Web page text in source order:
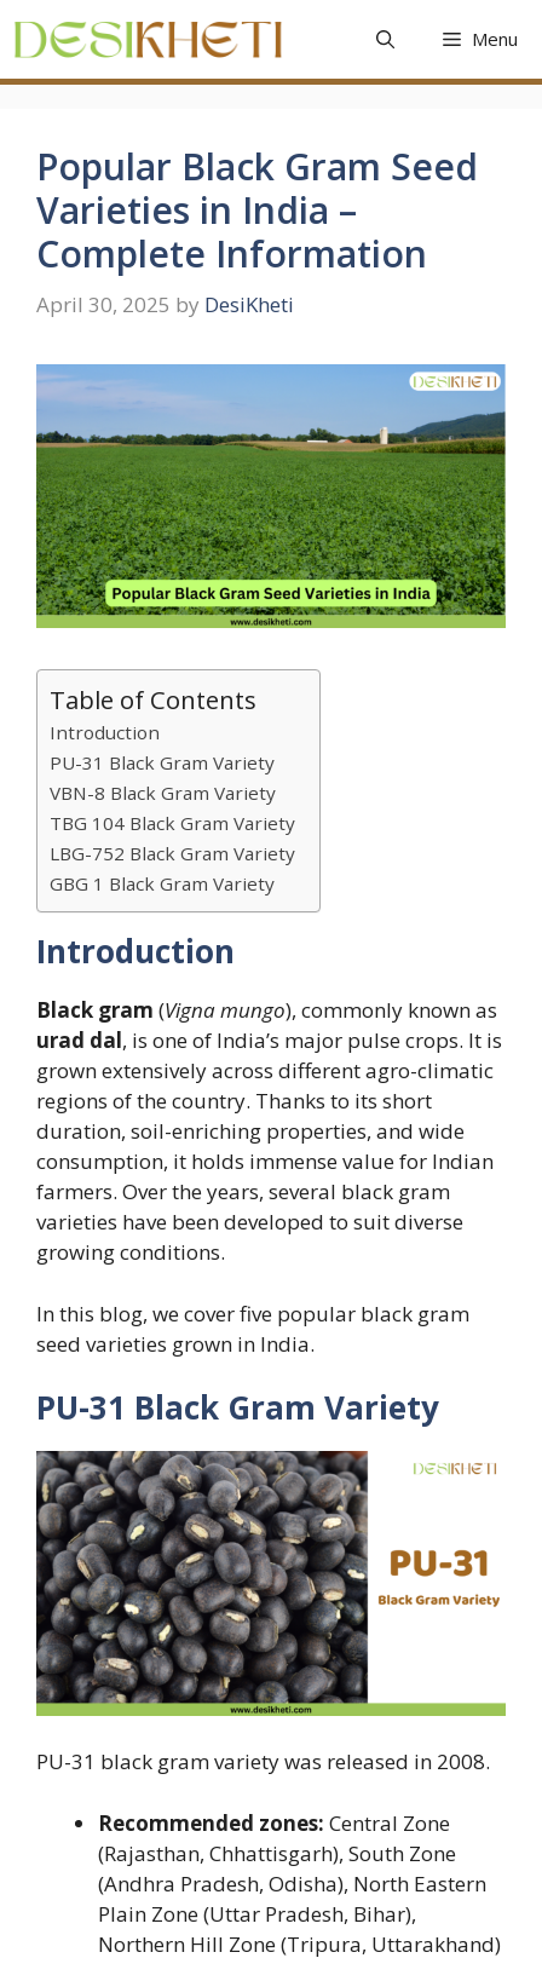
content
Menu
Popular Black Gram Seed
Varieties in India –
Complete Information
April 30, 2025 by DesiKheti
Table of Contents
Introduction
PU-31 Black Gram Variety
VBN-8 Black Gram Variety
TBG 104 Black Gram Variety
LBG-752 Black Gram Variety
GBG 1 Black Gram Variety
Introduction
Black gram (Vigna mungo), commonly known as
urad dal, is one of India’s major pulse crops. It is
grown extensively across different agro-climatic
regions of the country. Thanks to its short
duration, soil-enriching properties, and wide
consumption, it holds immense value for Indian
farmers. Over the years, several black gram
varieties have been developed to suit diverse
growing conditions.
In this blog, we cover five popular black gram
seed varieties grown in India.
PU-31 Black Gram Variety
PU-31 black gram variety was released in 2008.
Recommended zones: Central Zone
(Rajasthan, Chhattisgarh), South Zone
(Andhra Pradesh, Odisha), North Eastern
Plain Zone (Uttar Pradesh, Bihar),
Northern Hill Zone (Tripura, Uttarakhand)